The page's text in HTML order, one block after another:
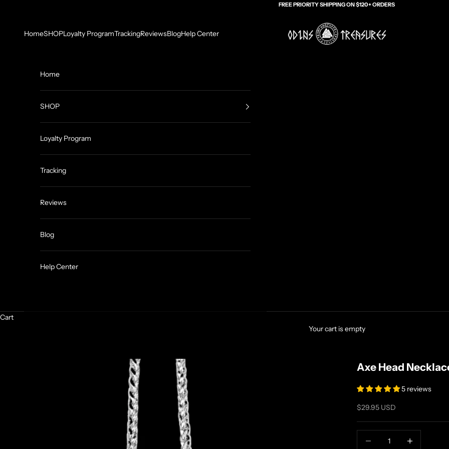
FREE PRIORITY SHIPPING ON $120+ ORDERS
Odin's Treasures
HomeSHOPLoyalty ProgramTrackingReviewsBlogHelp Center
Home
SHOP
Loyalty Program
Tracking
Reviews
Blog
Help Center
Cart
Your cart is empty
Axe Head
5 reviews
Sale price
$29.95 USD